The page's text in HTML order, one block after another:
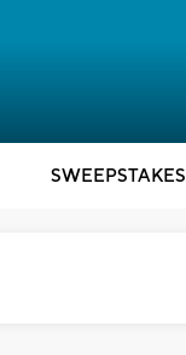
SWEEPSTAKES